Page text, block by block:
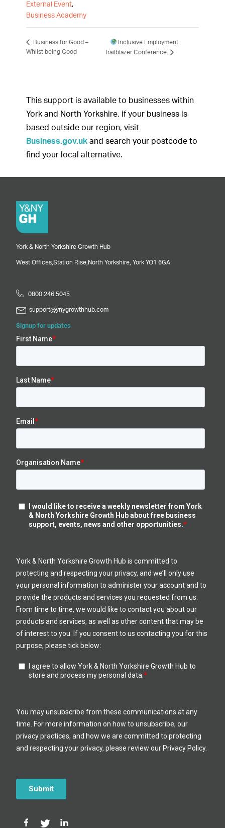
External Event,
Business Academy
Business for Good –
Whilst being Good
Inclusive Employment
Trailblazer Conference
This support is available to businesses within
York and North Yorkshire, if your business is
based outside our region, visit
Business.gov.uk and search your postcode to
find your local alternative.
York & North Yorkshire Growth Hub
West Offices, Station Rise, North Yorkshire, York YO1 6GA
0800 246 5045
support@ynygrowthhub.com
Signup for updates